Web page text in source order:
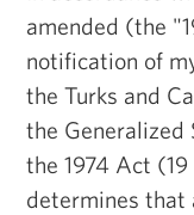
amended (the
notification of
the Turks and
the Generalized
the 1974 Act
determines that